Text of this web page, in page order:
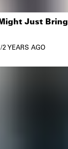
Just Bring
/2 YEARS AGO